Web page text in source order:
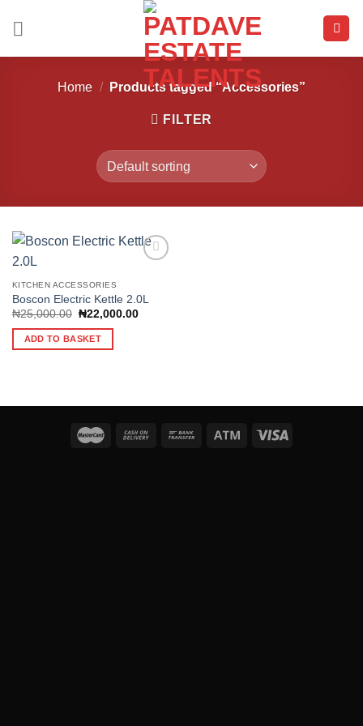
Home / Products tagged “Accessories”
FILTER
Add to
wishlist
KITCHEN ACCESSORIES
Boscon Electric Kettle 2.0L
₦25,000.00 Original
was:
₦25,000.00.
₦22,000.00Current
ADD TO BASKET